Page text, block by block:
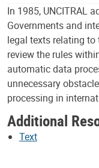
In 1985, UNCITRAL
Governments and
legal texts relating
review the rules
automatic data
unnecessary
processing in
Additional
Text